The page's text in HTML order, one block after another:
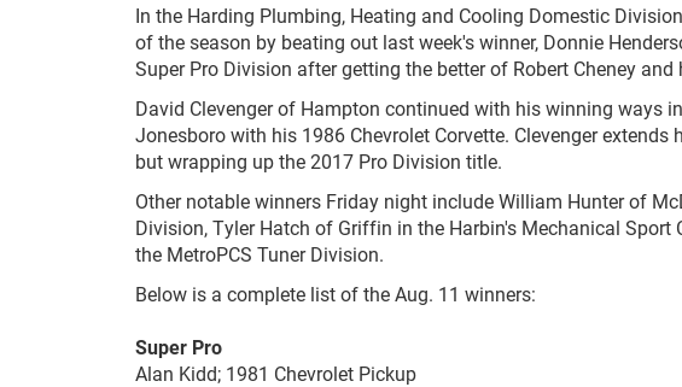
In the Harding Plumbing, Heating and Cooling Domestic
of the season by beating out last week's winner, Donnie
Super Pro Division after getting the better of Robert Cheney
David Clevenger of Hampton continued with his winning ways
Jonesboro with his 1986 Chevrolet Corvette. Clevenger
but wrapping up the 2017 Pro Division title.
Other notable winners Friday night include William Hunter of
Division, Tyler Hatch of Griffin in the Harbin's Mechanical
the MetroPCS Tuner Division.
Below is a complete list of the Aug. 11 winners:
Super Pro
Alan Kidd; 1981 Chevrolet Pickup